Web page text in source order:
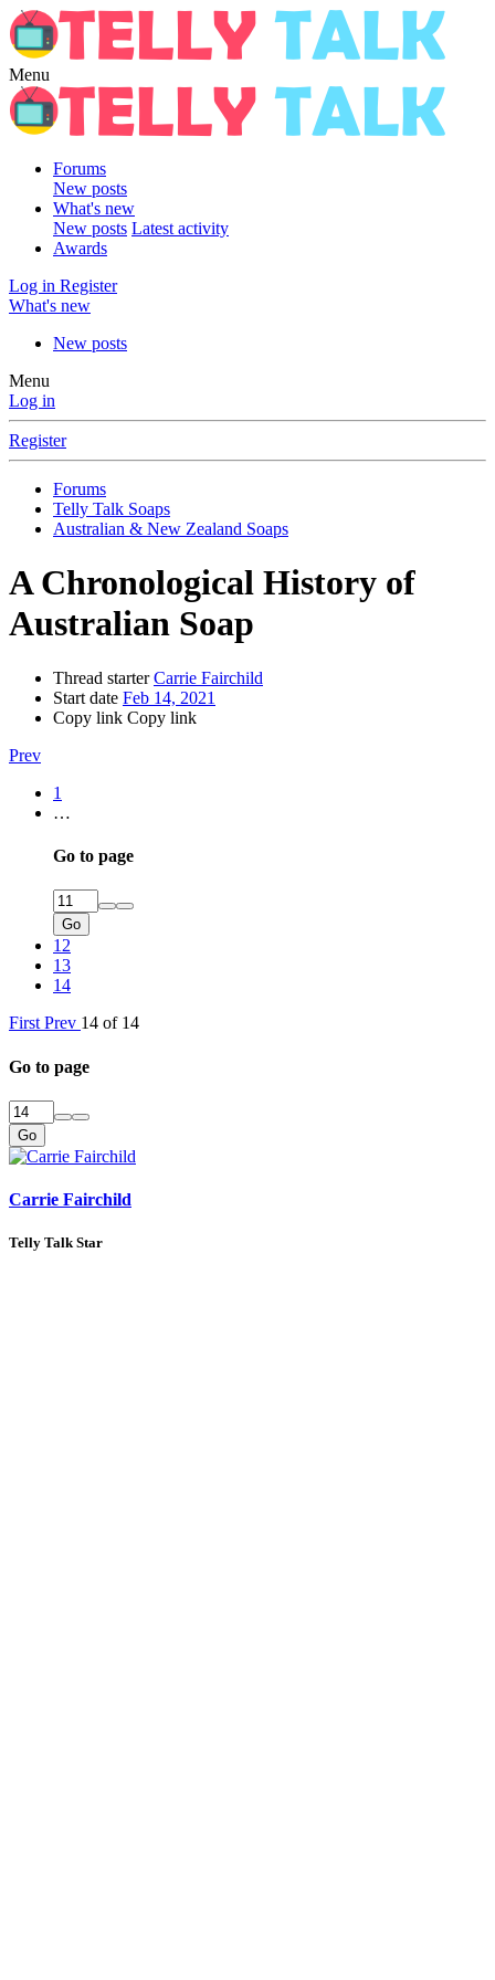
Menu
Forums
New posts
What's new
New posts Latest activity
Awards
Log in Register
What's new
New posts
Menu
Log in
Register
Forums
Telly Talk Soaps
Australian & New Zealand Soaps
A Chronological History of
Australian Soap
Thread starter Carrie Fairchild
Start date Feb 14, 2021
Copy link Copy link
Prev
1
…
Go to page
Go
12
13
14
First Prev 14 of 14
Go to page
Go
Carrie Fairchild
Telly Talk Star